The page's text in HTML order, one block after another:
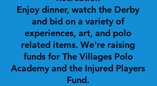
Enjoy dinner, watch the Derby
and bid on a variety of
experiences, art, and polo
related items. We're raising
funds for The Villages Polo
Academy and the Injured Players
Fund.